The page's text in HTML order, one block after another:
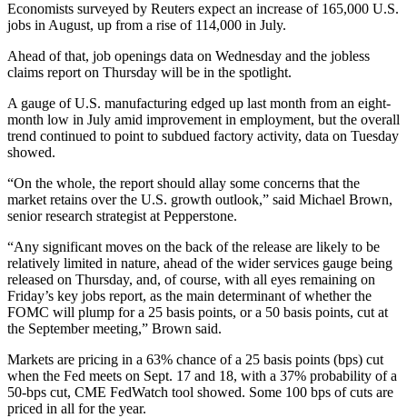
Economists surveyed by Reuters expect an increase of 165,000 U.S.
jobs in August, up from a rise of 114,000 in July.
Ahead of that, job openings data on Wednesday and the jobless
claims report on Thursday will be in the spotlight.
A gauge of U.S. manufacturing edged up last month from an eight-
month low in July amid improvement in employment, but the overall
trend continued to point to subdued factory activity, data on Tuesday
showed.
“On the whole, the report should allay some concerns that the
market retains over the U.S. growth outlook,” said Michael Brown,
senior research strategist at Pepperstone.
“Any significant moves on the back of the release are likely to be
relatively limited in nature, ahead of the wider services gauge being
released on Thursday, and, of course, with all eyes remaining on
Friday’s key jobs report, as the main determinant of whether the
FOMC will plump for a 25 basis points, or a 50 basis points, cut at
the September meeting,” Brown said.
Markets are pricing in a 63% chance of a 25 basis points (bps) cut
when the Fed meets on Sept. 17 and 18, with a 37% probability of a
50-bps cut, CME FedWatch tool showed. Some 100 bps of cuts are
priced in all for the year.